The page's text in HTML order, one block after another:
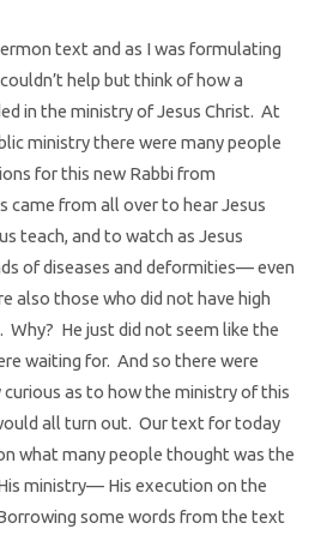
text and as I was formulating
help but think of how a
in the ministry of Jesus Christ. At
ministry there were many people
for this new Rabbi from
came from all over to hear Jesus
teach, and to watch as Jesus
of diseases and deformities— even
also those who did not have high
He just did not seem like the
waiting for. And so there were
curious as to how the ministry of this
all turn out. Our text for today
what many people thought was the
ministry— His execution on the
some words from the text